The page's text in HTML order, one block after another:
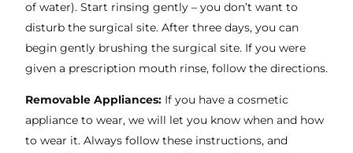
of water). Start rinsing gently – you don’t want to
disturb the surgical site. After three days, you can
begin gently brushing the surgical site. If you were
given a prescription mouth rinse, follow the directions.
Removable Appliances: If you have a cosmetic
appliance to wear, we will let you know when and how
to wear it. Always follow these instructions, and